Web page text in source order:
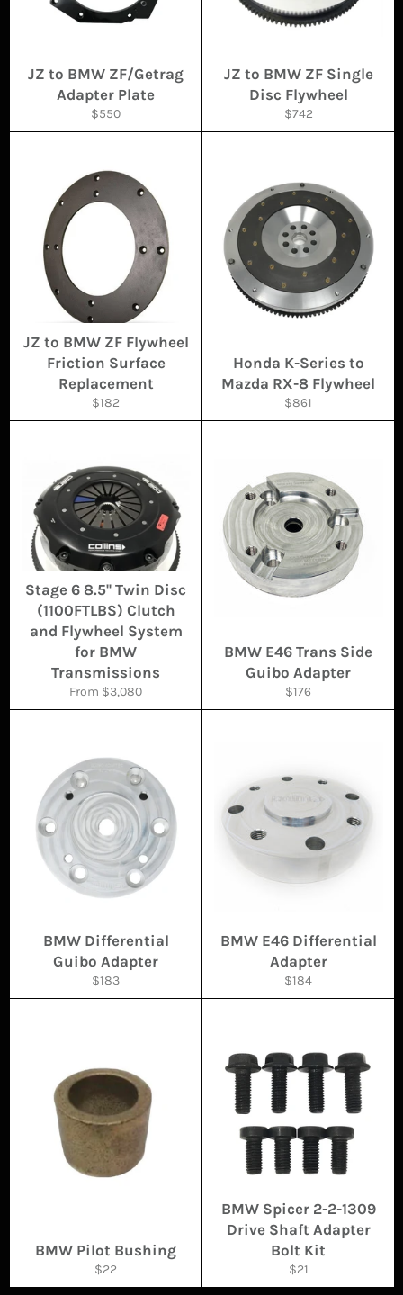
JZ to BMW ZF/Getrag
Adapter Plate
Regular
price
$550
JZ to BMW ZF Single
Disc Flywheel
Regular
price
$742
JZ to BMW ZF Flywheel
Friction Surface
Replacement
Regular
price
$182
Honda K-Series to
Mazda RX-8 Flywheel
Regular
price
$861
Stage 6 8.5'' Twin Disc
(1100FTLBS) Clutch
and Flywheel System
for BMW
Transmissions
From $3,080
BMW E46 Trans Side
Guibo Adapter
Regular
price
$176
BMW Differential
Guibo Adapter
Regular
price
$183
BMW E46 Differential
Adapter
Regular
price
$184
BMW Pilot Bushing
Regular
price
$22
BMW Spicer 2-2-1309
Drive Shaft Adapter
Bolt Kit
Regular
price
$21